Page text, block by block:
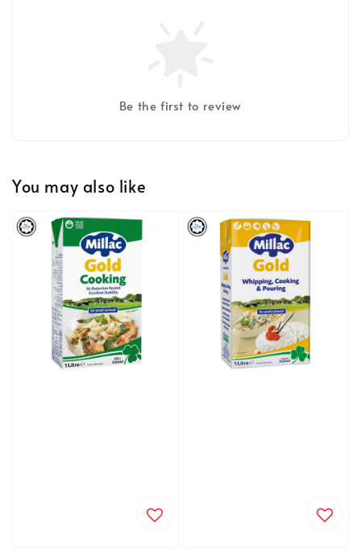
Be the first to review
You may also like